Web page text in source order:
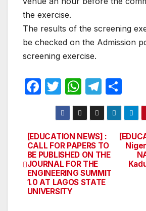
the exercise.
The results of the screening
be checked on the Admission
screening exercise.
F
e
b
o
o
k
T
w
itt
er
W
h
at
s
A
p
p
T
el
e
gr
a
m
h
ar
e
Post
navigation
[EDUCATION NEWS] :
CALL FOR PAPERS TO
BE PUBLISHED ON THE
JOURNAL FOR THE
ENGINEERING SUMMIT
1.0 AT LAGOS STATE
UNIVERSITY